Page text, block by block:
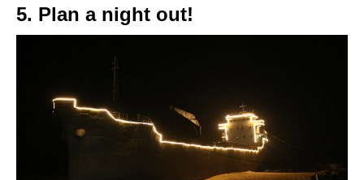
5. Plan a night out!